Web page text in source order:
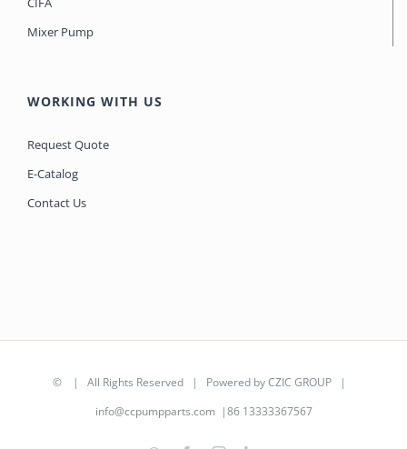
Mixer Pump
WORKING WITH US
Request Quote
E-Catalog
Contact Us
© | All Rights Reserved | Powered byCZIC GROUP |
info@ccpumpparts.com |86 13333367567